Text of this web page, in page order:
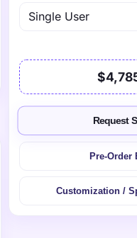
Request
Pre-Order
Customization /